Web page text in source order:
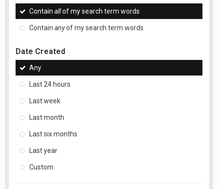
Contain allof my search term words
Contain anyof my search term words
Date Created
Any
Last 24 hours
Last week
Last month
Last six months
Last year
Custom